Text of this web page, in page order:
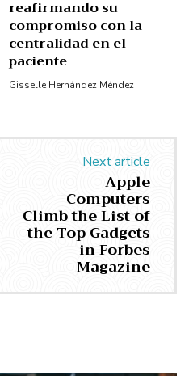
reafirmando su
compromiso con la
centralidad en el
paciente
Gisselle Hernández Méndez
Next article
Apple
Computers
Climb the List of
the Top Gadgets
in Forbes
Magazine